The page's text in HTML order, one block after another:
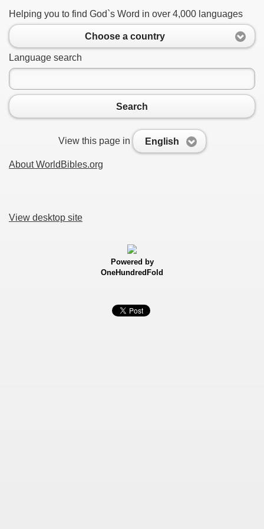
Helping you to find God`s Word in over 4,000 languages
Choose a country
Language search
Search
View this page in English
About WorldBibles.org
View desktop site
Powered by
OneHundredFold